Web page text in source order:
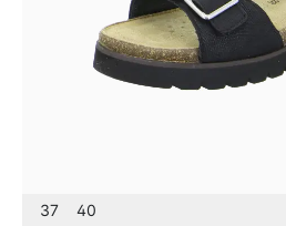
37 40